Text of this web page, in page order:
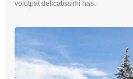
volutpat delicatissimi has.